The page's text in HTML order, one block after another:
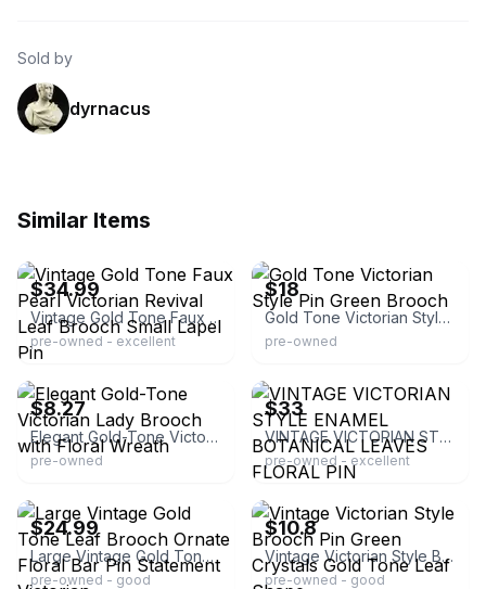
Sold by
dyrnacus
Similar Items
$34.99
Vintage Gold Tone Faux Pearl Victorian Revival Leaf Brooch Small Lapel Pin
pre-owned - excellent
$18
Gold Tone Victorian Style Pin Green Brooch
pre-owned
ebay
$8.27
Elegant Gold-Tone Victorian Lady Brooch with Floral Wreath
pre-owned
$33
VINTAGE VICTORIAN STYLE ENAMEL BOTANICAL LEAVES FLORAL PIN
pre-owned - excellent
$24.99
Large Vintage Gold Tone Leaf Brooch Ornate Floral Bar Pin Statement Victorian...
pre-owned - good
ebay
$10.8
Vintage Victorian Style Brooch Pin Green Crystals Gold Tone Leaf Shape
pre-owned - good